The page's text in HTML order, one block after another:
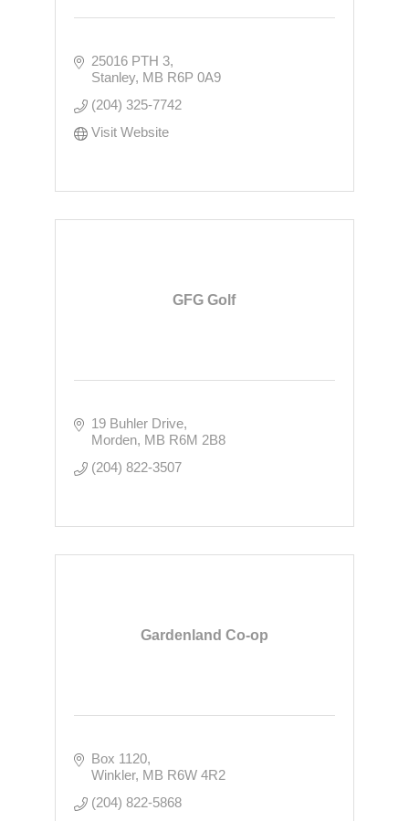
25016 PTH 3
Stanley MB R6P 0A9
(204) 325-7742
Visit Website
GFG Golf
19 Buhler Drive
Morden MB R6M 2B8
(204) 822-3507
Gardenland Co-op
Box 1120
Winkler MB R6W 4R2
(204) 822-5868